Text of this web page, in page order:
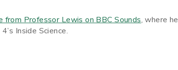
from Professor Lewis on BBC Sounds, where
Inside Science.